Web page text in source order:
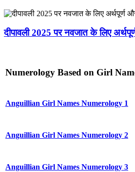
दीपावली 2025 पर नवजात के लिए
Numerology Based on Girl
Anguillian Girl Names Numerology 1
Anguillian Girl Names Numerology 2
Anguillian Girl Names Numerology 3